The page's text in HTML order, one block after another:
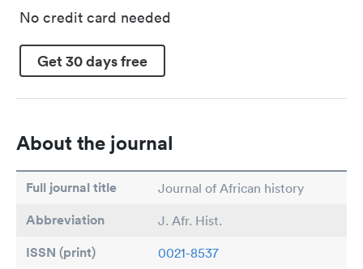
No credit card needed
Get 30 days free
About the journal
Full journal title Journal of African history
Abbreviation J. Afr. Hist.
ISSN (print) 0021-8537